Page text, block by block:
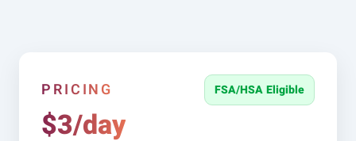
PRICING FSA/HSA Eligible
$3/day